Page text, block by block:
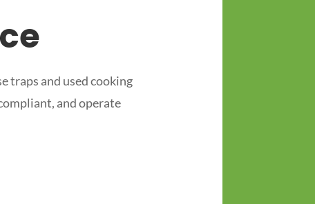
traps and used cooking
and operate